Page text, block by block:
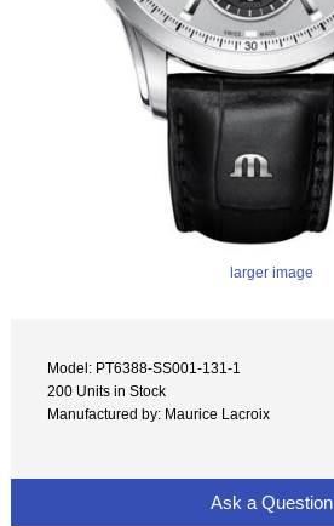
larger image
Model: PT6388-SS001-131-1
200 Units in Stock
Manufactured by: Maurice Lacroix
Ask a Question